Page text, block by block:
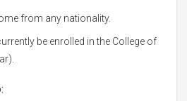
from any nationality.
be enrolled in the College of